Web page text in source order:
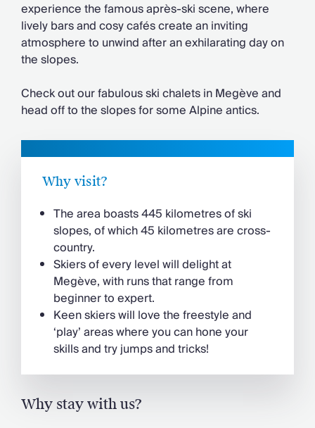
Housekeeping
Car Hire & Transfers
Tours & Activities
Private Chef
experience the famous après-ski scene, where
lively bars and cosy cafés create an inviting
atmosphere to unwind after an exhilarating day on
the slopes.
Check out our fabulous ski chalets in Megève and
head off to the slopes for some Alpine antics.
Why visit?
The area boasts 445 kilometres of ski
slopes, of which 45 kilometres are cross-
country.
Skiers of every level will delight at
Megève, with runs that range from
beginner to expert.
Keen skiers will love the freestyle and
‘play’ areas where you can hone your
skills and try jumps and tricks!
Why stay with us?